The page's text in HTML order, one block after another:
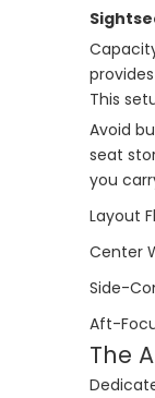
This
Avoid
seat
you
Layout
Center
Side-
Aft-
The